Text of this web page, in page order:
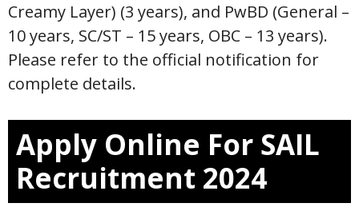
Creamy Layer) (3 years), and PwBD (General –
10 years, SC/ST – 15 years, OBC – 13 years).
Please refer to the official notification for
complete details.
Apply Online For SAIL
Recruitment 2024